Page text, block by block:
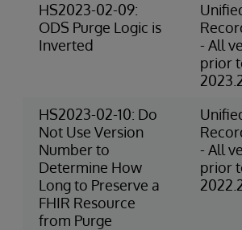
HS2023-02-09:
ODS Purge Logic is
Inverted
- All
prior
HS2023-02-10: Do
Not Use Version
Number to
Determine How
Long to Preserve a
FHIR Resource
from Purge
- All
prior